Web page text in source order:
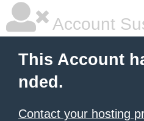
Account
This Account
nded.
Contact your hosting